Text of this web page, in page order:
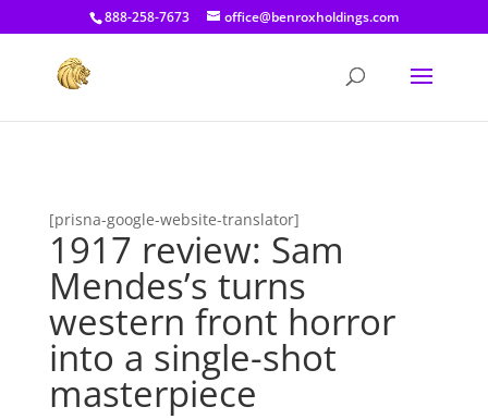
[prisna-google-website-translator]
888-258-7673 office@benroxholdings.com
[prisna-google-website-translator]
1917 review: Sam
Mendes’s turns
western front horror
into a single-shot
masterpiece